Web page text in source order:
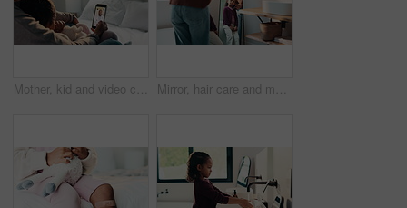
Mother, kid and video call with phone screen for doctor consultation, medical advice and telehealth. Mom, girl child and talk in home with pediatrician checkup, tech and contact for online meeting. Mirror, hair care and mother with child in bathroom, grooming routine and support for wellness. Morning hug, reflection and happy woman with girl for getting ready, hairstyle and high five in home